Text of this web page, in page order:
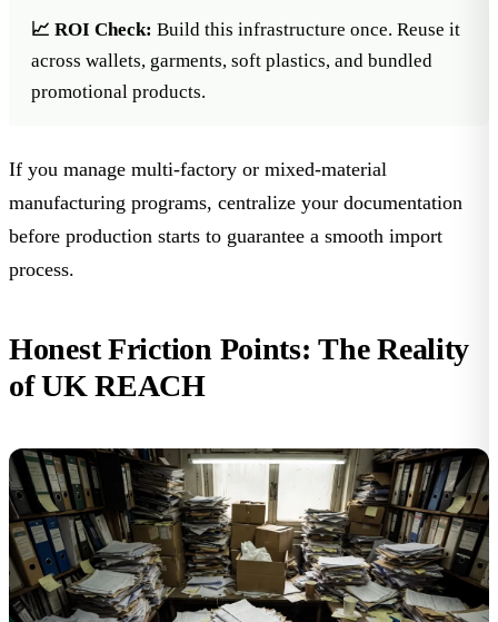
📈 ROI Check: Build this infrastructure once. Reuse it
across wallets, garments, soft plastics, and bundled
promotional products.
If you manage multi-factory or mixed-material
manufacturing programs, centralize your documentation
before production starts to guarantee a smooth import
process.
Honest Friction Points: The Reality
of UK REACH